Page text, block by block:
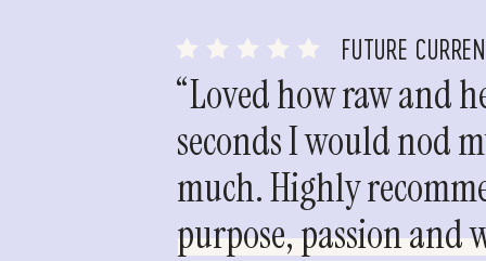
FUTURE
“Loved how raw and
seconds I would nod
much. Highly
purpose, passion